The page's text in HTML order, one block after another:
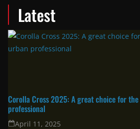
Latest
Corolla Cross 2025: A great choice for
professional
April 11, 2025